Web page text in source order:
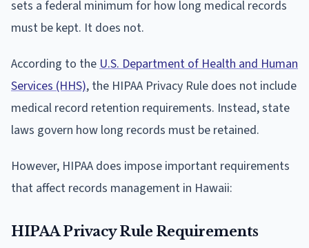
sets a federal minimum for how long medical records
must be kept. It does not.
According to the U.S. Department of Health and Human
Services (HHS), the HIPAA Privacy Rule does not include
medical record retention requirements. Instead, state
laws govern how long records must be retained.
However, HIPAA does impose important requirements
that affect records management in Hawaii:
HIPAA Privacy Rule Requirements